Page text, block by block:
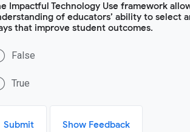
Impactful Technology Use framework
of educators’ ability to select
that improve student outcomes.
False
True
Submit Show Feedback